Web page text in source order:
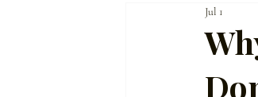
Homeowner Guidance
Jul 1